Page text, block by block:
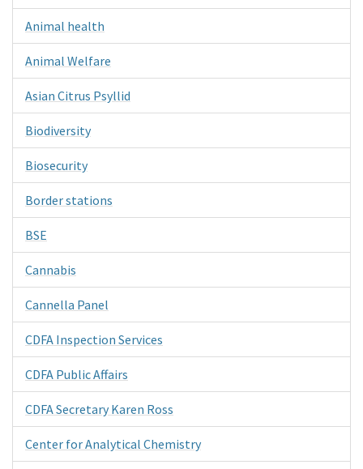
Animal health
Animal Welfare
Asian Citrus Psyllid
Biodiversity
Biosecurity
Border stations
BSE
Cannabis
Cannella Panel
CDFA Inspection Services
CDFA Public Affairs
CDFA Secretary Karen Ross
Center for Analytical Chemistry